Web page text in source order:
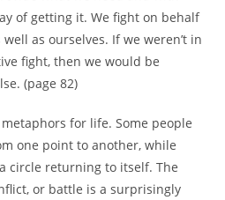
of getting it. We fight on behalf
as ourselves. If we weren’t in
fight, then we would be
(page 82)
for life. Some people
one point to another, while
circle returning to itself. The
or battle is a surprisingly